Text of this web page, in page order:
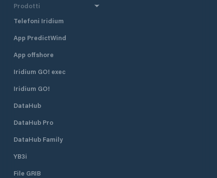
Prodotti
Telefoni Iridium
App PredictWind
App offshore
Iridium GO! exec
Iridium GO!
DataHub
DataHub Pro
DataHub Family
YB3i
File GRIB